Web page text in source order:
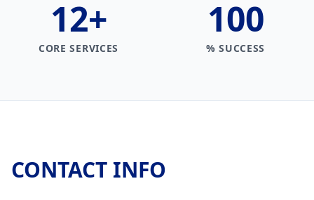
12+
CORE SERVICES
100
% SUCCESS
CONTACT INFO